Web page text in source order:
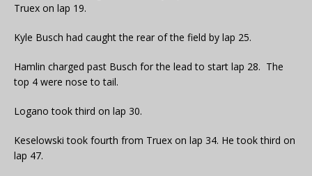
Truex on lap 19.
Kyle Busch had caught the rear of the field by lap 25.
Hamlin charged past Busch for the lead to start lap 28. The
top 4 were nose to tail.
Logano took third on lap 30.
Keselowski took fourth from Truex on lap 34. He took third on
lap 47.